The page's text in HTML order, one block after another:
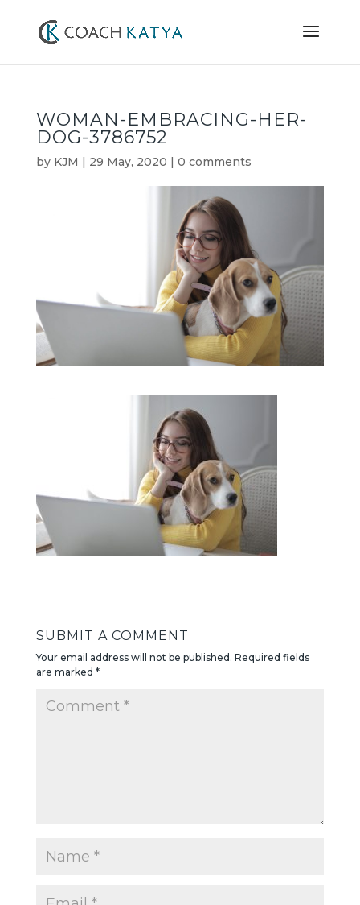
WOMAN-EMBRACING-HER-
DOG-3786752
by KJM | 29 May, 2020 | 0 comments
SUBMIT A COMMENT
Your email address will not be published. Required fields
are marked *